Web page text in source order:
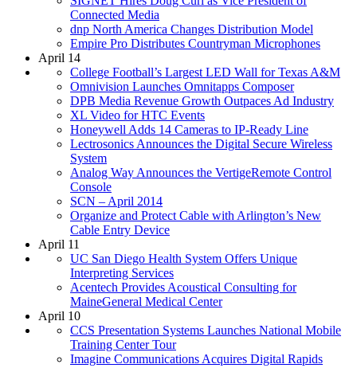
Connected Media
dnp North America Changes Distribution Model
Empire Pro Distributes Countryman Microphones
April 14
College Football’s Largest LED Wall for Texas A&M
Omnivision Launches Omnitapps Composer
DPB Media Revenue Growth Outpaces Ad Industry
XL Video for HTC Events
Honeywell Adds 14 Cameras to IP-Ready Line
Lectrosonics Announces the Digital Secure Wireless
System
Analog Way Announces the VertigeRemote Control
Console
SCN – April 2014
Organize and Protect Cable with Arlington’s New
Cable Entry Device
April 11
UC San Diego Health System Offers Unique
Interpreting Services
Acentech Provides Acoustical Consulting for
MaineGeneral Medical Center
April 10
CCS Presentation Systems Launches National Mobile
Training Center Tour
Imagine Communications Acquires Digital Rapids